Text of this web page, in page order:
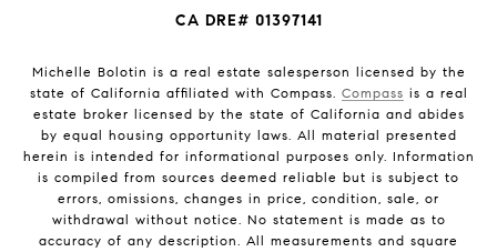
CA DRE# 01397141
Michelle Bolotin is a real estate salesperson licensed by the
state of California affiliated with Compass. Compass is a real
estate broker licensed by the state of California and abides
by equal housing opportunity laws. All material presented
herein is intended for informational purposes only. Information
is compiled from sources deemed reliable but is subject to
errors, omissions, changes in price, condition, sale, or
withdrawal without notice. No statement is made as to
accuracy of any description. All measurements and square